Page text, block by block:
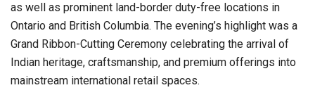
as well as prominent land-border duty-free locations in
Ontario and British Columbia. The evening’s highlight was a
Grand Ribbon-Cutting Ceremony celebrating the arrival of
Indian heritage, craftsmanship, and premium offerings into
mainstream international retail spaces.